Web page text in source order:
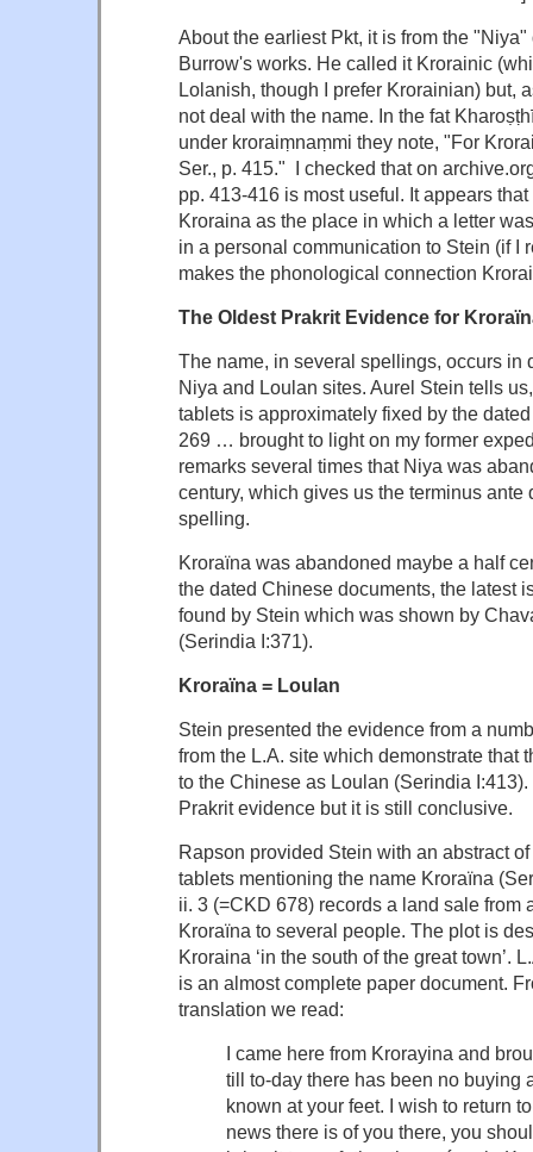
About the earliest Pkt, it is from the
Burrow's works. He called it Krorainic
Lolanish, though I prefer Krorainian) but,
not deal with the name. In the fat
under kroraiṃnaṃmi they note, "For
Ser., p. 415." I checked that on
pp. 413-416 is most useful. It appears
Kroraina as the place in which a letter
in a personal communication to Stein (if I
makes the phonological connection
The Oldest Prakrit Evidence for
The name, in several spellings, occurs in
Niya and Loulan sites. Aurel Stein tells
tablets is approximately fixed by the
269 … brought to light on my former
remarks several times that Niya was
century, which gives us the terminus ante
spelling.
Kroraïna was abandoned maybe a half
the dated Chinese documents, the latest
found by Stein which was shown by
(Serindia I:371).
Kroraïna = Loulan
Stein presented the evidence from a
from the L.A. site which demonstrate that
to the Chinese as Loulan (Serindia
Prakrit evidence but it is still conclusive.
Rapson provided Stein with an abstract
tablets mentioning the name Kroraïna
ii. 3 (=CKD 678) records a land sale from
Kroraïna to several people. The plot is
Kroraina ‘in the south of the great town’.
is an almost complete paper document.
translation we read:
I came here from Krorayina and
till to-day there has been no buying
known at your feet. I wish to return
news there is of you there, you